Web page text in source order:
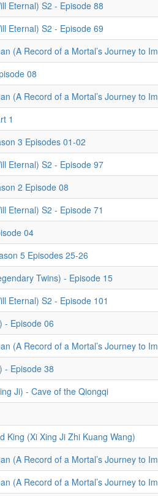
Eternal) S2 - Episode 88
Eternal) S2 - Episode 69
of a Mortal’s Journey to Immortality) - Episode 65
08
Mortal’s Journey to Immortality) - Episodes 77 - 124
1
3 Episodes 01-02
Eternal) S2 - Episode 97
2 Episode 08
Eternal) S2 - Episode 71
04
5 Episodes 25-26
Twins) - Episode 15
Eternal) S2 - Episode 101
- Episode 06
a Mortal’s Journey to Immortality) - Episode 116
- Episode 38
Ji) - Cave of the Qiongqi
King (Xi Xing Ji Zhi Kuang Wang)
of a Mortal’s Journey to Immortality) - Episode 79
Journey to Immortality): Mo Dao Zheng Feng - Episode 19